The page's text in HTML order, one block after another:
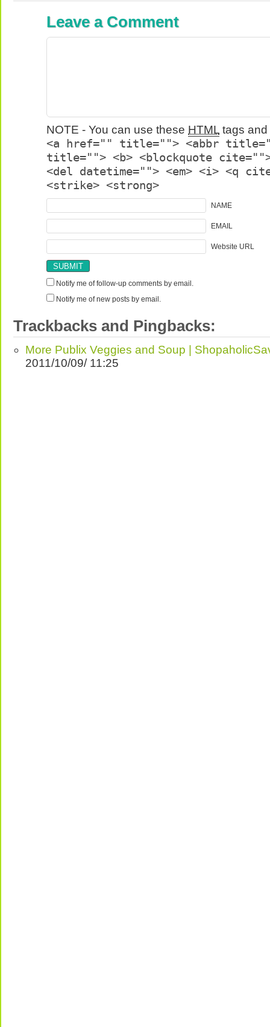
Leave a Comment
NOTE - You can use these HTML tags
<a href="" title=""> <abbr
title=""> <b> <blockquote
<del datetime=""> <em> <i> <q
<strike> <strong>
NAME
EMAIL
Website URL
Notify me of follow-up comments by email.
Notify me of new posts by email.
Trackbacks and Pingbacks:
More Publix Veggies and Soup |
2011/10/09/ 11:25